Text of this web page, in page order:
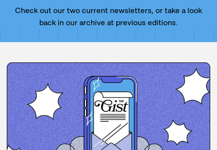
Check out our two current newsletters, or take a look
back in our archive at previous editions.